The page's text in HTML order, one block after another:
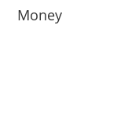
Money